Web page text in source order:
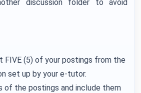
discussion folder to avoid
(5) of your postings from the
set up by your e-tutor.
of the postings and include them